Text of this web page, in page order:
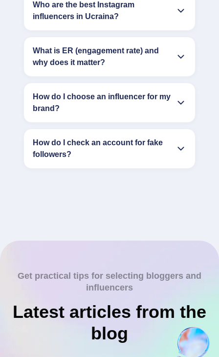
Who are the best Instagram
influencers in Ucraina?
What is ER (engagement rate) and
why does it matter?
How do I choose an influencer for my
brand?
How do I check an account for fake
followers?
Get practical tips for selecting bloggers and
influencers
Latest articles from the
blog